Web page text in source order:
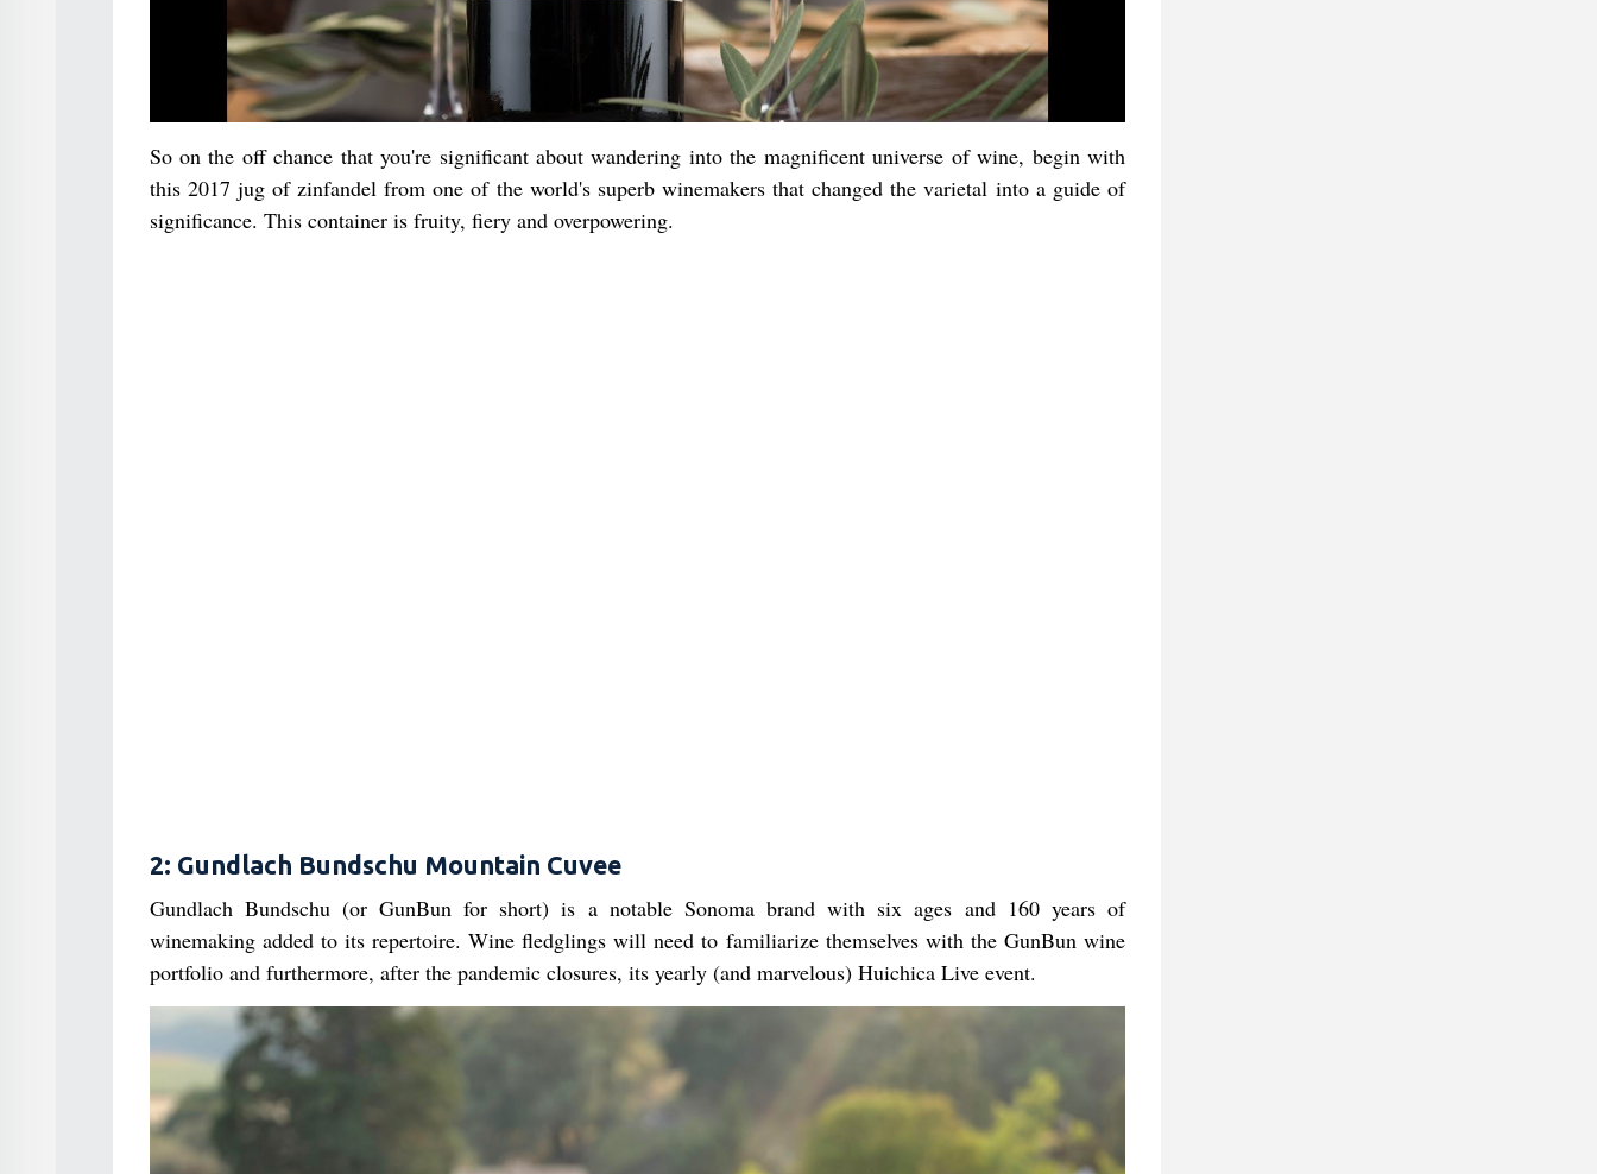
So on the off chance that you're significant about wandering into the magnificent universe of wine, begin with
this 2017 jug of zinfandel from one of the world's superb winemakers that changed the varietal into a guide of
significance. This container is fruity, fiery and overpowering.
2: Gundlach Bundschu Mountain Cuvee
Gundlach Bundschu (or GunBun for short) is a notable Sonoma brand with six ages and 160 years of
winemaking added to its repertoire. Wine fledglings will need to familiarize themselves with the GunBun wine
portfolio and furthermore, after the pandemic closures, its yearly (and marvelous) Huichica Live event.